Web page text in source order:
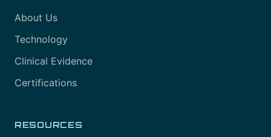
About Us
Technology
Clinical Evidence
Certifications
RESOURCES